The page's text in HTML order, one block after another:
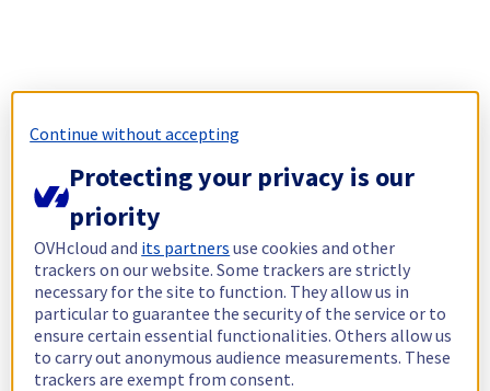
Continue without accepting
Protecting your privacy is our
priority
OVHcloud and its partners use cookies and other
trackers on our website. Some trackers are strictly
necessary for the site to function. They allow us in
particular to guarantee the security of the service or to
ensure certain essential functionalities. Others allow us
to carry out anonymous audience measurements. These
trackers are exempt from consent.